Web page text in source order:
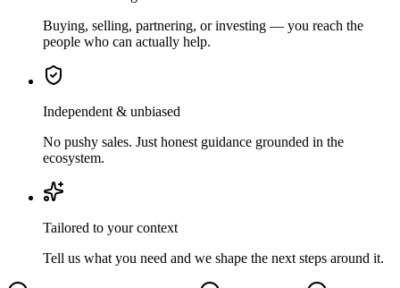
Buying, selling, partnering, or investing — you reach the
people who can actually help.
Independent & unbiased
No pushy sales. Just honest guidance grounded in the
ecosystem.
Tailored to your context
Tell us what you need and we shape the next steps around it.